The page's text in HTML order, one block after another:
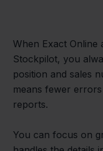
When Exact Online
Stockpilot, you
position and sales
means fewer
reports.
You can focus on